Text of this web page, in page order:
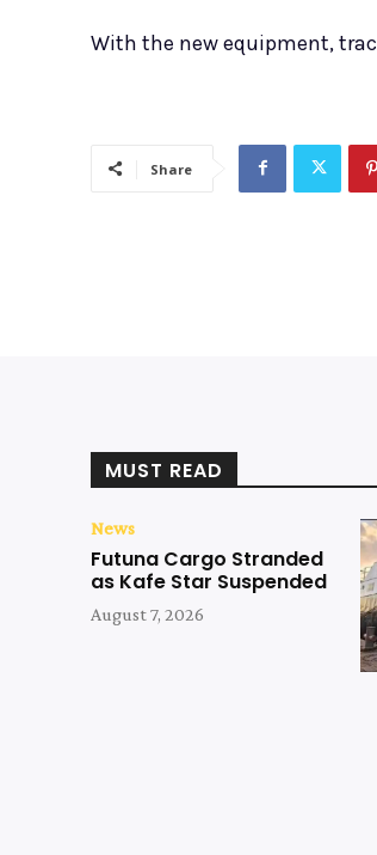
With the new equipment,
Share
MUST READ
News
Futuna Cargo Stranded
as Kafe Star Suspended
August 7, 2026